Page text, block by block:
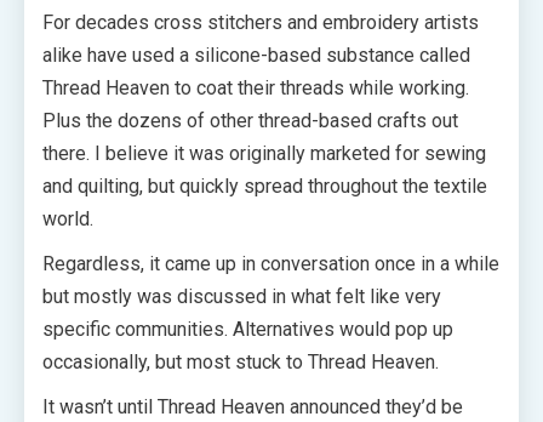
For decades cross stitchers and embroidery artists
alike have used a silicone-based substance called
Thread Heaven to coat their threads while working.
Plus the dozens of other thread-based crafts out
there. I believe it was originally marketed for sewing
and quilting, but quickly spread throughout the textile
world.
Regardless, it came up in conversation once in a while
but mostly was discussed in what felt like very
specific communities. Alternatives would pop up
occasionally, but most stuck to Thread Heaven.
It wasn’t until Thread Heaven announced they’d be